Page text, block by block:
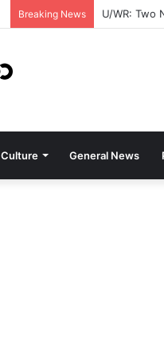
Breaking News Mahama
Culture General News